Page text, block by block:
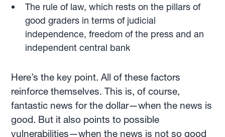
The rule of law, which rests on the pillars of
good graders in terms of judicial
independence, freedom of the press and an
independent central bank
Here’s the key point. All of these factors
reinforce themselves. This is, of course,
fantastic news for the dollar—when the news is
good. But it also points to possible
vulnerabilities—when the news is not so good